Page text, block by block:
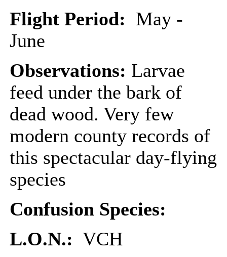
Flight Period: May -
June
Observations: Larvae
feed under the bark of
dead wood. Very few
modern county records of
this spectacular day-flying
species
Confusion Species:
L.O.N.: VCH